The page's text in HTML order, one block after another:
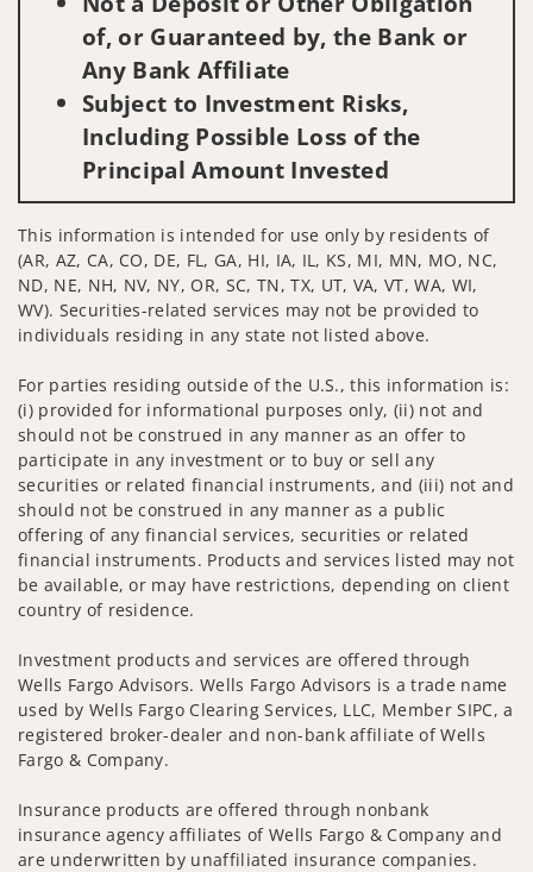
of, or Guaranteed by, the Bank or
Any Bank Affiliate
Subject to Investment Risks,
Including Possible Loss of the
Principal Amount Invested
This information is intended for use only by residents of
(AR, AZ, CA, CO, DE, FL, GA, HI, IA, IL, KS, MI, MN, MO, NC,
ND, NE, NH, NV, NY, OR, SC, TN, TX, UT, VA, VT, WA, WI,
WV). Securities-related services may not be provided to
individuals residing in any state not listed above.
For parties residing outside of the U.S., this information is:
(i) provided for informational purposes only, (ii) not and
should not be construed in any manner as an offer to
participate in any investment or to buy or sell any
securities or related financial instruments, and (iii) not and
should not be construed in any manner as a public
offering of any financial services, securities or related
financial instruments. Products and services listed may not
be available, or may have restrictions, depending on client
country of residence.
Investment products and services are offered through
Wells Fargo Advisors. Wells Fargo Advisors is a trade name
used by Wells Fargo Clearing Services, LLC, Member SIPC, a
registered broker-dealer and non-bank affiliate of Wells
Fargo & Company.
Insurance products are offered through nonbank
insurance agency affiliates of Wells Fargo & Company and
are underwritten by unaffiliated insurance companies.